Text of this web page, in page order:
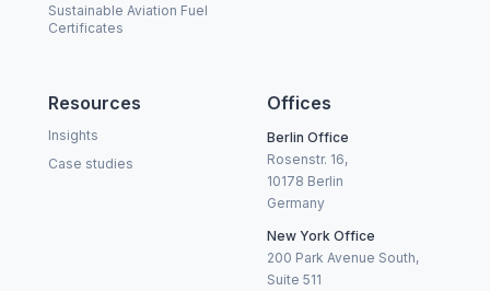
Sustainable Aviation Fuel
Certificates
Resources
Insights
Case studies
Offices
Berlin Office
Rosenstr. 16,
10178 Berlin
Germany
New York Office
200 Park Avenue South,
Suite 511